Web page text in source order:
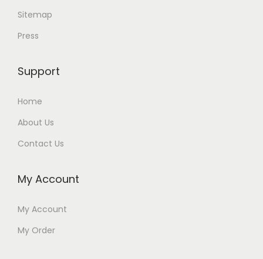
Sitemap
Press
Support
Home
About Us
Contact Us
My Account
My Account
My Order